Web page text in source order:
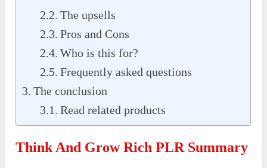
The upsells
Pros and Cons
Who is this for?
Frequently asked questions
The conclusion
Read related products
Think And Grow Rich PLR Summary